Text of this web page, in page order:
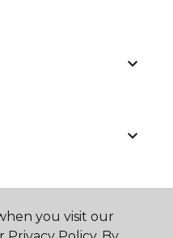
you visit our